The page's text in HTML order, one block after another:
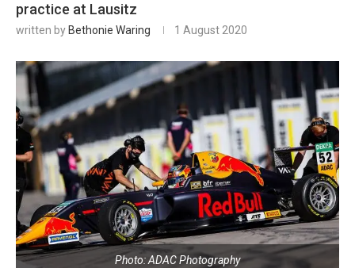
practice at Lausitz
written by Bethonie Waring 1 August 2020
Photo: ADAC Photography